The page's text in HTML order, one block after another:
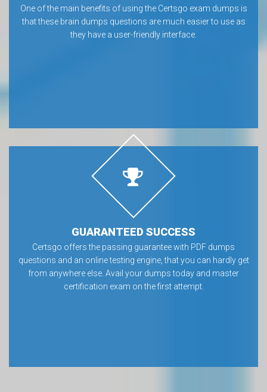
One of the main benefits of using the Certsgo exam dumps is
that these brain dumps questions are much easier to use as
they have a user-friendly interface.
GUARANTEED SUCCESS
Certsgo offers the passing guarantee with PDF dumps
questions and an online testing engine, that you can hardly get
from anywhere else. Avail your dumps today and master
certification exam on the first attempt.